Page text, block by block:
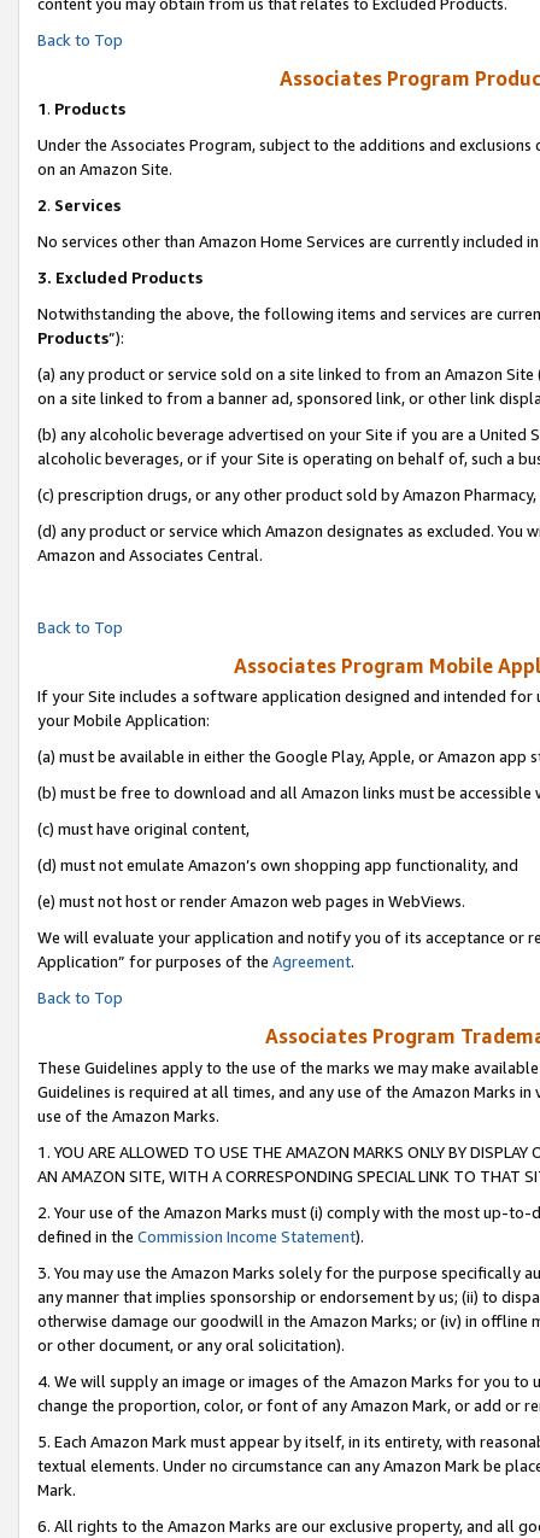
Back to Top
Associates Program
1. Products
Under the Associates Program, subject to the additions and
on an Amazon Site.
2. Services
No services other than Amazon Home Services are currently included
3. Excluded Products
Notwithstanding the above, the following items and services are
Products”):
(a) any product or service sold on a site linked to from an Amazon
on a site linked to from a banner ad, sponsored link, or other link
(b) any alcoholic beverage advertised on your Site if you are a
alcoholic beverages, or if your Site is operating on behalf of, such a
(c) prescription drugs, or any other product sold by Amazon Pharmacy,
(d) any product or service which Amazon designates as excluded.
Amazon and Associates Central.
Back to Top
Associates Program Mobile
If your Site includes a software application designed and intended
your Mobile Application:
(a) must be available in either the Google Play, Apple, or Amazon app
(b) must be free to download and all Amazon links must be accessible
(c) must have original content,
(d) must not emulate Amazon’s own shopping app functionality, and
(e) must not host or render Amazon web pages in WebViews.
We will evaluate your application and notify you of its acceptance or
Application” for purposes of the Agreement.
Back to Top
Associates Program
These Guidelines apply to the use of the marks we may make
Guidelines is required at all times, and any use of the Amazon Marks
use of the Amazon Marks.
1. YOU ARE ALLOWED TO USE THE AMAZON MARKS ONLY BY
AN AMAZON SITE, WITH A CORRESPONDING SPECIAL LINK TO THAT
2. Your use of the Amazon Marks must (i) comply with the most up-
defined in the Commission Income Statement).
3. You may use the Amazon Marks solely for the purpose specifically
any manner that implies sponsorship or endorsement by us; (ii) to
otherwise damage our goodwill in the Amazon Marks; or (iv) in offline
or other document, or any oral solicitation).
4. We will supply an image or images of the Amazon Marks for you to
change the proportion, color, or font of any Amazon Mark, or add or
5. Each Amazon Mark must appear by itself, in its entirety, with
textual elements. Under no circumstance can any Amazon Mark be
Mark.
6. All rights to the Amazon Marks are our exclusive property, and all